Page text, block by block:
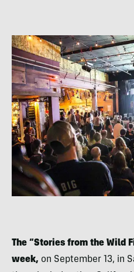
The “Stories from the Wild
week, on September 13, in